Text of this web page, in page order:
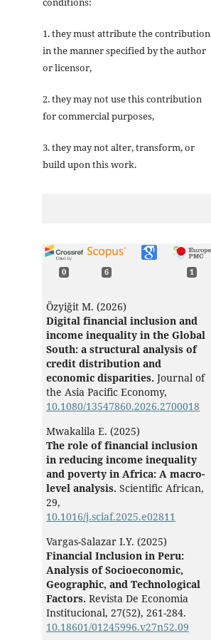
1. they must attribute the contribution
in the manner specified by the author
or licensor,
2. they may not use this contribution
for commercial purposes,
3. they may not alter, transform, or
build upon this work.
0 6 1
Özyiğit M. (2026)
Digital financial inclusion and
income inequality in the Global
South: a structural analysis of
credit distribution and
economic disparities. Journal of
the Asia Pacific Economy,
10.1080/13547860.2026.2700018
Mwakalila E. (2025)
The role of financial inclusion
in reducing income inequality
and poverty in Africa: A macro-
level analysis. Scientific African,
29,
10.1016/j.sciaf.2025.e02811
Vargas-Salazar I.Y. (2025)
Financial Inclusion in Peru:
Analysis of Socioeconomic,
Geographic, and Technological
Factors. Revista De Economia
Institucional, 27(52), 261-284.
10.18601/01245996.v27n52.09